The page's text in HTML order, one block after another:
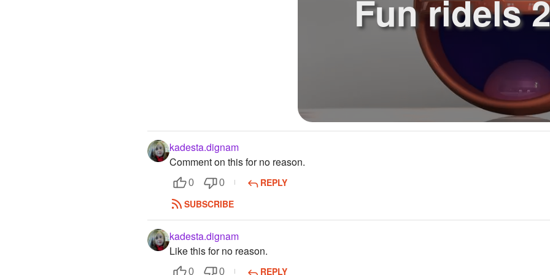
Fun ridels
kadesta.dignam
Comment on this for no reason.
0 0
REPLY
SUBSCRIBE
kadesta.dignam
Like this for no reason.
0 0 REPLY